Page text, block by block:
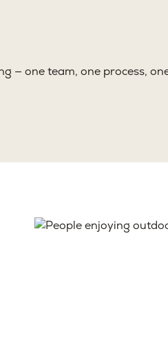
— one team, one process,